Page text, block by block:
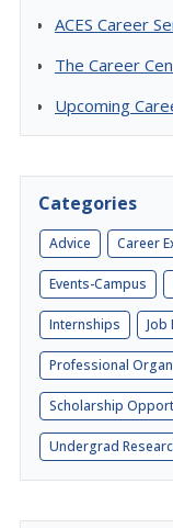
ACES Career
The Career
Upcoming
Categories
Advice Career
Events-Campus
Internships Job
Professional
Scholarship
Undergrad